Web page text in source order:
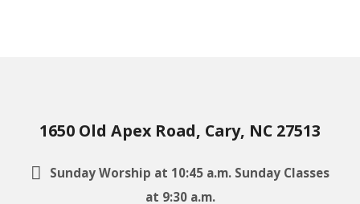
1650 Old Apex Road, Cary, NC 27513
Sunday Worship at 10:45 a.m. Sunday Classes
at 9:30 a.m.